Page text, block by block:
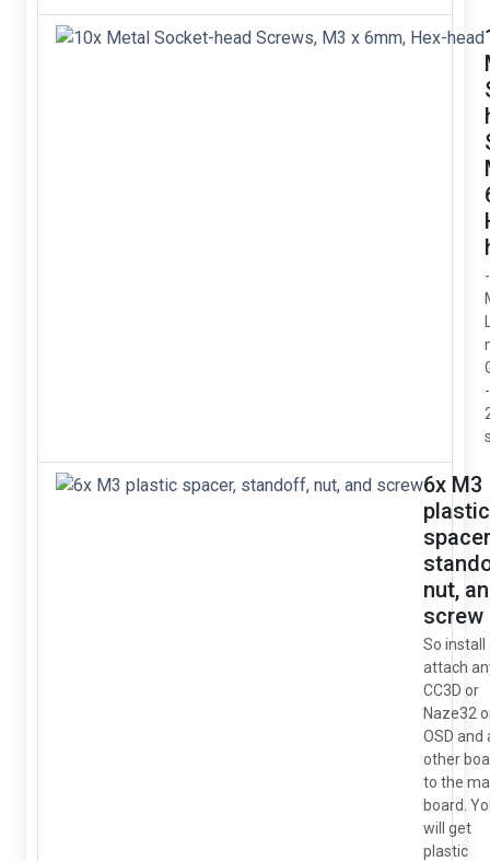
6x M3
plastic
nut,
screw
So install
attach
CC3D or
Naze32
OSD and
other
to the
board.
will get
plastic